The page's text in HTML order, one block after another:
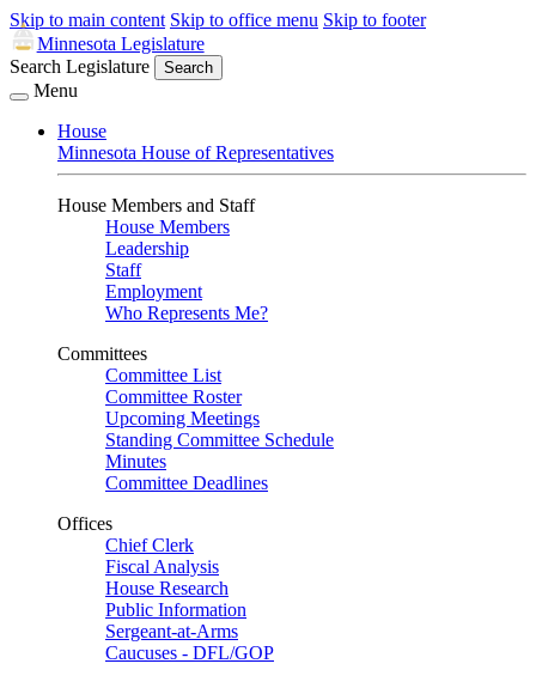
Skip to main content Skip to office menu Skip to footer
Minnesota Legislature
Search Legislature
Search
Menu
House
Minnesota House of Representatives
House Members and Staff
House Members
Leadership
Staff
Employment
Who Represents Me?
Committees
Committee List
Committee Roster
Upcoming Meetings
Standing Committee Schedule
Minutes
Committee Deadlines
Offices
Chief Clerk
Fiscal Analysis
House Research
Public Information
Sergeant-at-Arms
Caucuses - DFL/GOP